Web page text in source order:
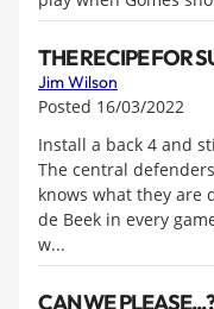
THE RECIPE FOR
Jim Wilson
Posted 16/03/2022
Install a back 4 and
The central
knows what they are
de Beek in every
w...
CAN WE